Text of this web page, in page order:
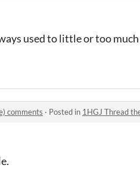
used to little or too
comments · Posted in 1HGJ Thread